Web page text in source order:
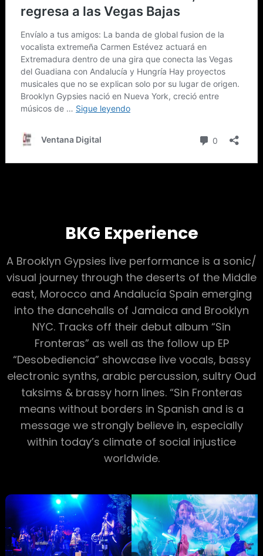
BKG Experience
A Brooklyn Gypsies live performance is a sonic/
visual journey through the deserts of the Middle
east, Morocco and Andalucía Spain emerging
into the dancehalls of Jamaica and Brooklyn
NYC. Tracks off their debut album “Sin
Fronteras” as well as the follow up EP
“Desobediencia” showcase live vocals, bassy
electronic synths, arabic percussion, sultry Oud
taksims & brassy horn lines. “Sin Fronteras
means without borders in Spanish and is a
message we strongly believe in, especially
within today’s climate of social injustice
worldwide.